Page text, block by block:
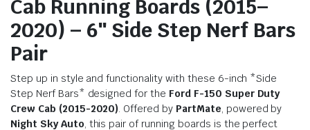
Cab Running Boards (2015–
2020) – 6″ Side Step Nerf Bars
Pair
Step up in style and functionality with these 6-inch *Side
Step Nerf Bars* designed for the Ford F-150 Super Duty
Crew Cab (2015-2020). Offered by PartMate, powered by
Night Sky Auto, this pair of running boards is the perfect